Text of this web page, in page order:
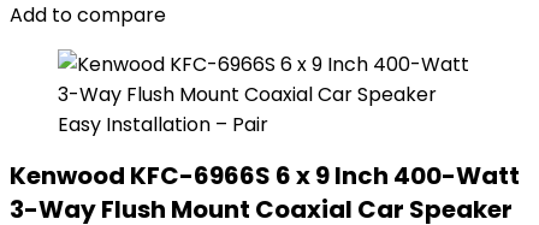
Add to compare
Kenwood KFC-6966S 6 x 9 Inch 400-Watt
3-Way Flush Mount Coaxial Car Speaker